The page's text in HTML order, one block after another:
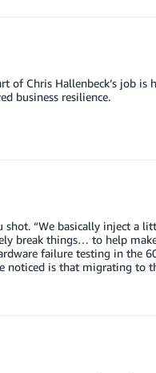
of Chris Hallenbeck’s job is
business resilience.
shot. “We basically inject a
break things… to help
failure testing in the
noticed is that migrating to